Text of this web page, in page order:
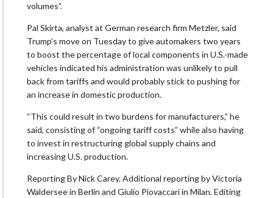
volumes”.
Pal Skirta, analyst at German research firm Metzler, said
Trump’s move on Tuesday to give automakers two years
to boost the percentage of local components in U.S.-made
vehicles indicated his administration was unlikely to pull
back from tariffs and would probably stick to pushing for
an increase in domestic production.
“This could result in two burdens for manufacturers,” he
said, consisting of “ongoing tariff costs” while also having
to invest in restructuring global supply chains and
increasing U.S. production.
Reporting By Nick Carey. Additional reporting by Victoria
Waldersee in Berlin and Giulio Piovaccari in Milan. Editing